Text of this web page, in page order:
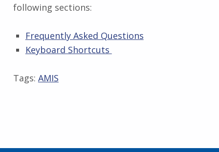
following sections:
Frequently Asked Questions
Keyboard Shortcuts
Tags: AMIS